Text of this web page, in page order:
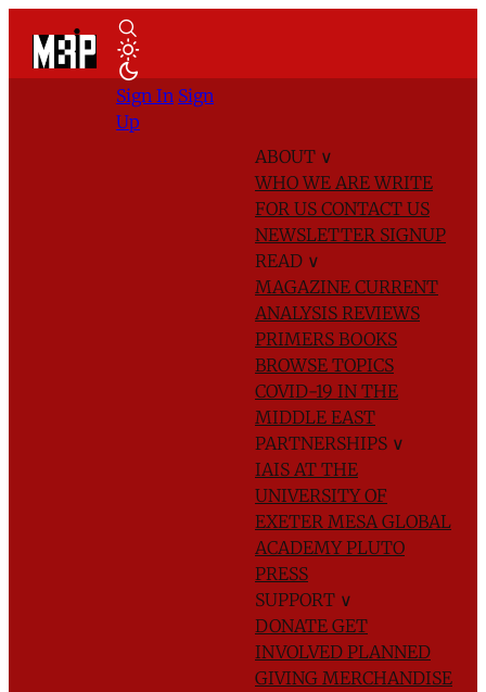
ABOUT ∨
WHO WE AREWRITE
FOR US CONTACT US
NEWSLETTER SIGNUP
READ ∨
MAGAZINE CURRENT
ANALYSIS REVIEWS
PRIMERS BOOKS
BROWSE TOPICS
COVID-19 IN THE
MIDDLE EAST
PARTNERSHIPS ∨
IAIS AT THE
UNIVERSITY OF
EXETER MESA GLOBAL
ACADEMYPLUTO
PRESS
SUPPORT ∨
DONATE GET
INVOLVED PLANNED
GIVING MERCHANDISE
Sign In Sign
Up